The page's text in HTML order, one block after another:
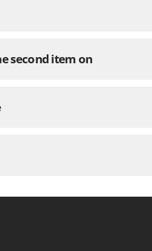
second item on